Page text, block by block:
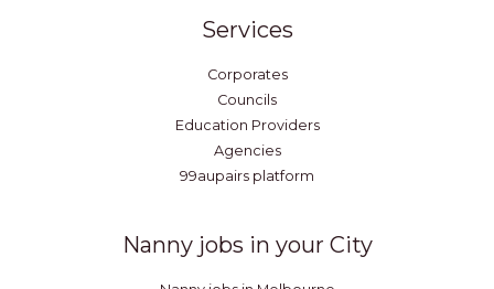
Services
Corporates
Councils
Education Providers
Agencies
99aupairs platform
Nanny jobs in your City